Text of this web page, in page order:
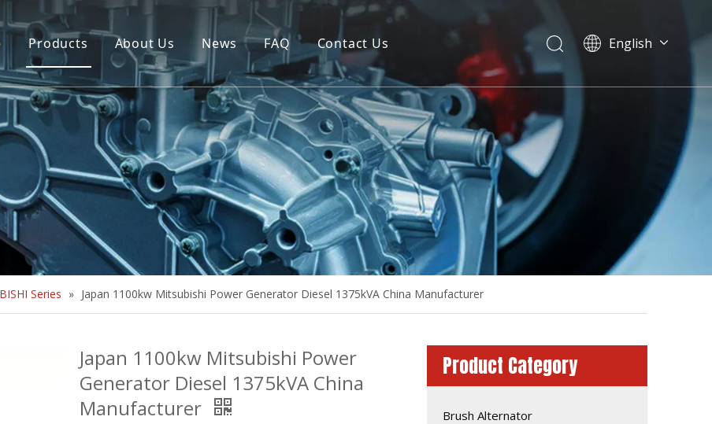
Products
Brush Alternator
Brushless Alternator
Diesel Generator Set
Trailer type Generator
Others
About Us
Company Overview
Honor
News FAQ Contact Us English
Series » Japan 1100kw Mitsubishi Power Generator Diesel 1375kVA China Manufacturer
Japan 1100kw Mitsubishi Power
Generator Diesel 1375kVA China
Manufacturer
Product Category
Brush Alternator
1600kw 2000kVA Japan Mitsubishi Industrial Container Type Diesel Generator